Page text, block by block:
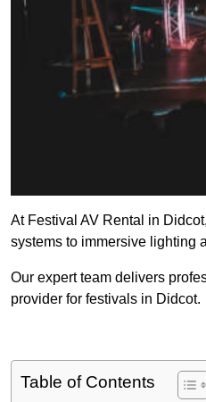
At Festival AV Rental in
systems to immersive lighting
Our expert team delivers
provider for festivals in Didcot.
Table of Contents